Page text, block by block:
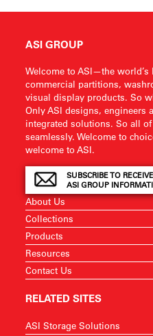
ASI GROUP
Welcome to ASI—the
commercial partitions,
visual display products. So
Only ASI designs, engineers
integrated solutions. So all
seamlessly. Welcome to
welcome to ASI.
SUBSCRIBE TO RECEIVE
ASI GROUP
About Us
Collections
Products
Resources
Contact Us
RELATED SITES
ASI Storage Solutions